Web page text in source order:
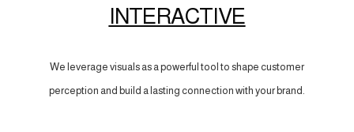
INTERACTIVE
We leverage visuals as a powerful tool to shape customer
perception and build a lasting connection with your brand.